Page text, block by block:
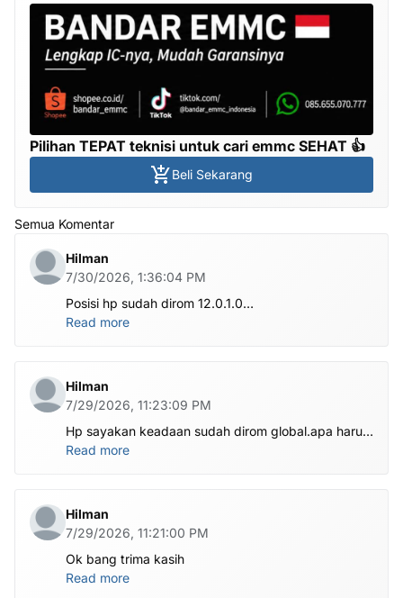
Pilihan TEPAT teknisi untuk cari emmc SEHAT 👍
Beli Sekarang
Semua Komentar
Hilman
7/30/2026, 1:36:04 PM
Posisi hp sudah dirom 12.0.1.0
.habis ubl apa perlu flash Rom lagi om.tolong om
Read more
Hilman
7/29/2026, 11:23:09 PM
Hp sayakan keadaan sudah dirom global.apa harus
ditest poin dlu bang
Read more
Hilman
7/29/2026, 11:21:00 PM
Ok bang trima kasih
Read more